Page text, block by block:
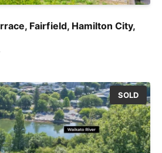
Fairfield, Hamilton City,
SOLD